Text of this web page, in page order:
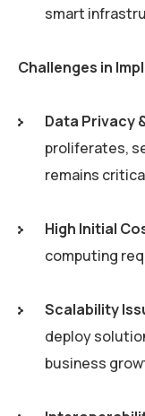
smart
Challenges in
Data Privacy
proliferates,
remains
High Initial
computing
Scalability
deploy
business